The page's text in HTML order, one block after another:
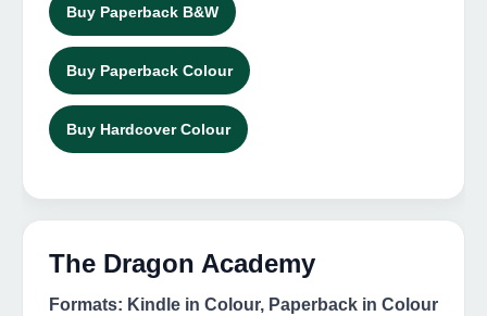
Buy Paperback B&W
Buy Paperback Colour
Buy Hardcover Colour
The Dragon Academy
Formats: Kindle in Colour, Paperback in Colour